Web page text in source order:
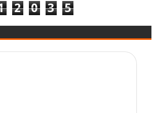
2 0 3 5